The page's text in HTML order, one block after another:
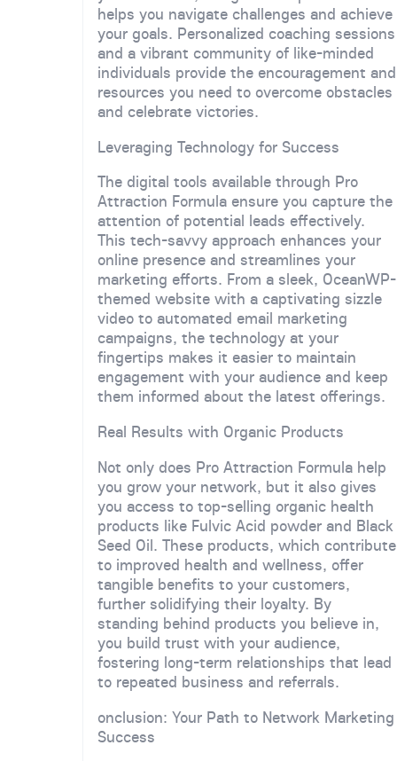
helps you navigate challenges and achieve
your goals. Personalized coaching sessions
and a vibrant community of like-minded
individuals provide the encouragement and
resources you need to overcome obstacles
and celebrate victories.
Leveraging Technology for Success
The digital tools available through Pro
Attraction Formula ensure you capture the
attention of potential leads effectively.
This tech-savvy approach enhances your
online presence and streamlines your
marketing efforts. From a sleek, OceanWP-
themed website with a captivating sizzle
video to automated email marketing
campaigns, the technology at your
fingertips makes it easier to maintain
engagement with your audience and keep
them informed about the latest offerings.
Real Results with Organic Products
Not only does Pro Attraction Formula help
you grow your network, but it also gives
you access to top-selling organic health
products like Fulvic Acid powder and Black
Seed Oil. These products, which contribute
to improved health and wellness, offer
tangible benefits to your customers,
further solidifying their loyalty. By
standing behind products you believe in,
you build trust with your audience,
fostering long-term relationships that lead
to repeated business and referrals.
onclusion: Your Path to Network Marketing
Success